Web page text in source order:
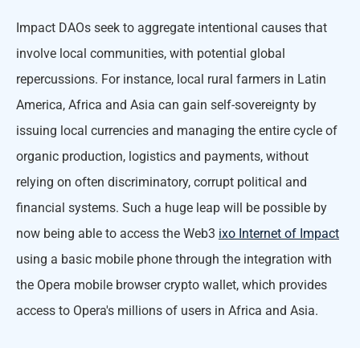
Impact DAOs seek to aggregate intentional causes that
involve local communities, with potential global
repercussions. For instance, local rural farmers in Latin
America, Africa and Asia can gain self-sovereignty by
issuing local currencies and managing the entire cycle of
organic production, logistics and payments, without
relying on often discriminatory, corrupt political and
financial systems. Such a huge leap will be possible by
now being able to access the Web3 ixo Internet of Impact
using a basic mobile phone through the integration with
the Opera mobile browser crypto wallet, which provides
access to Opera's millions of users in Africa and Asia.